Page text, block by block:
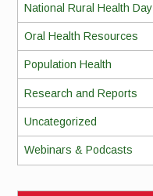
National Rural Health Day
Oral Health Resources
Population Health
Research and Reports
Uncategorized
Webinars & Podcasts